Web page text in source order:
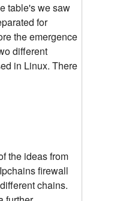
table's we saw
for
the emergence
different
in Linux. There
the ideas from
firewall
chains.